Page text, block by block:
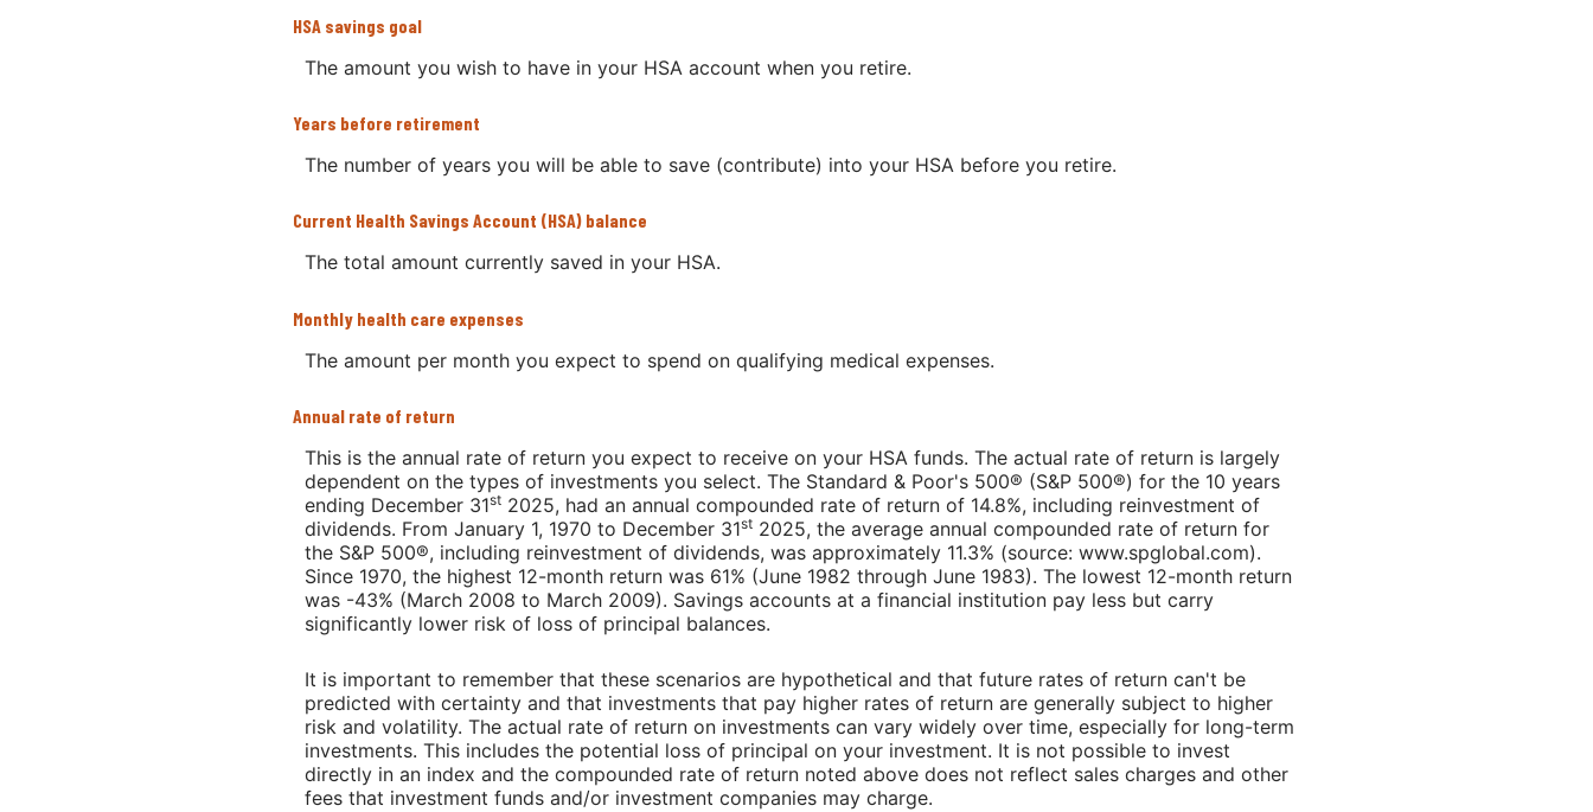
HSA savings goal
The amount you wish to have in your HSA account when you retire.
Years before retirement
The number of years you will be able to save (contribute) into your HSA before you retire.
Current Health Savings Account (HSA) balance
The total amount currently saved in your HSA.
Monthly health care expenses
The amount per month you expect to spend on qualifying medical expenses.
Annual rate of return
This is the annual rate of return you expect to receive on your HSA funds. The actual rate of return is largely
dependent on the types of investments you select. The Standard & Poor's 500® (S&P 500®) for the 10 years
ending December 31st 2025, had an annual compounded rate of return of 14.8%, including reinvestment of
dividends. From January 1, 1970 to December 31st 2025, the average annual compounded rate of return for
the S&P 500®, including reinvestment of dividends, was approximately 11.3% (source: www.spglobal.com).
Since 1970, the highest 12-month return was 61% (June 1982 through June 1983). The lowest 12-month return
was -43% (March 2008 to March 2009). Savings accounts at a financial institution pay less but carry
significantly lower risk of loss of principal balances.
It is important to remember that these scenarios are hypothetical and that future rates of return can't be
predicted with certainty and that investments that pay higher rates of return are generally subject to higher
risk and volatility. The actual rate of return on investments can vary widely over time, especially for long-term
investments. This includes the potential loss of principal on your investment. It is not possible to invest
directly in an index and the compounded rate of return noted above does not reflect sales charges and other
fees that investment funds and/or investment companies may charge.